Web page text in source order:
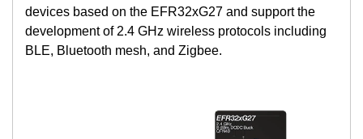
devices based on the EFR32xG27 and support the
development of 2.4 GHz wireless protocols including
BLE, Bluetooth mesh, and Zigbee.